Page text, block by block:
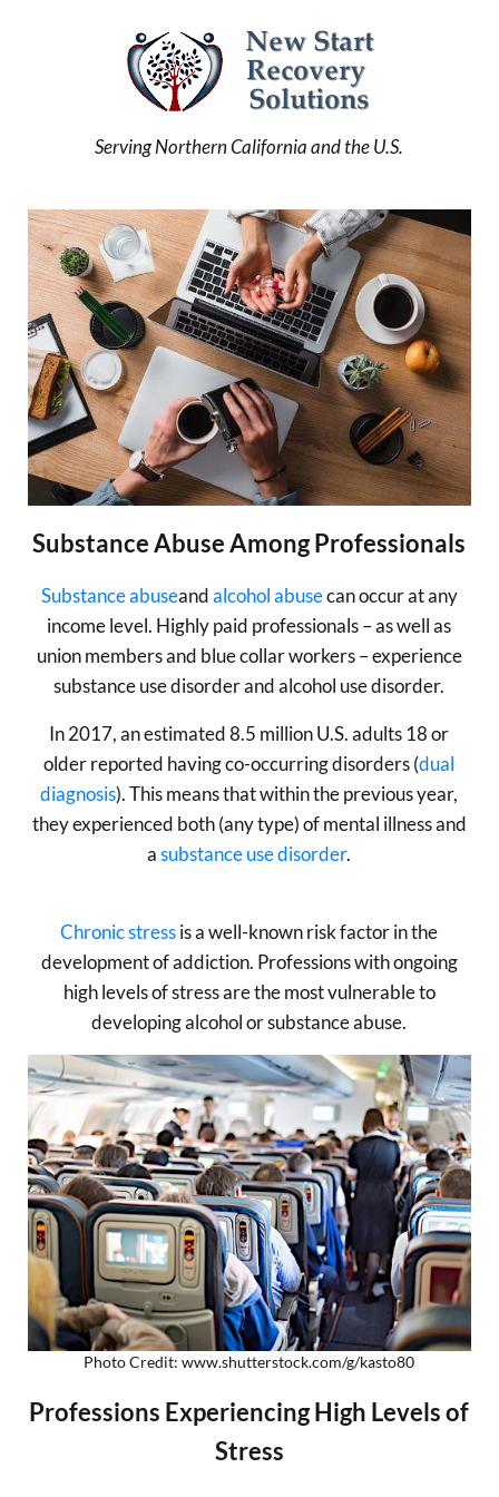
Serving Northern California and the U.S.
Substance Abuse Among Professionals
Substance abuseandalcohol abusecan occur at any
income level. Highly paid professionals – as well as
union members and blue collar workers – experience
substance use disorder and alcohol use disorder.
In 2017, an estimated 8.5 million U.S. adults 18 or
older reported having co-occurring disorders (dual
diagnosis). This means that within the previous year,
they experienced both (any type) of mental illness and
asubstance use disorder.
Chronic stressis a well-known risk factor in the
development of addiction. Professions with ongoing
high levels of stress are the most vulnerable to
developing alcohol or substance abuse.
Photo Credit: www.shutterstock.com/g/kasto80
Professions Experiencing High Levels of
Stress